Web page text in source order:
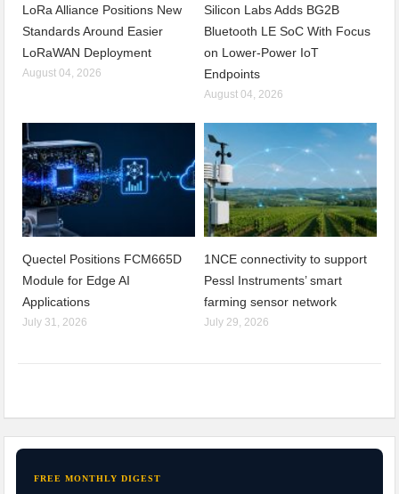
LoRa Alliance Positions New
Standards Around Easier
LoRaWAN Deployment
August 04, 2026
Silicon Labs Adds BG2B
Bluetooth LE SoC With Focus
on Lower-Power IoT
Endpoints
August 04, 2026
Quectel Positions FCM665D
Module for Edge AI
Applications
July 31, 2026
1NCE connectivity to support
Pessl Instruments’ smart
farming sensor network
July 29, 2026
FREE MONTHLY DIGEST